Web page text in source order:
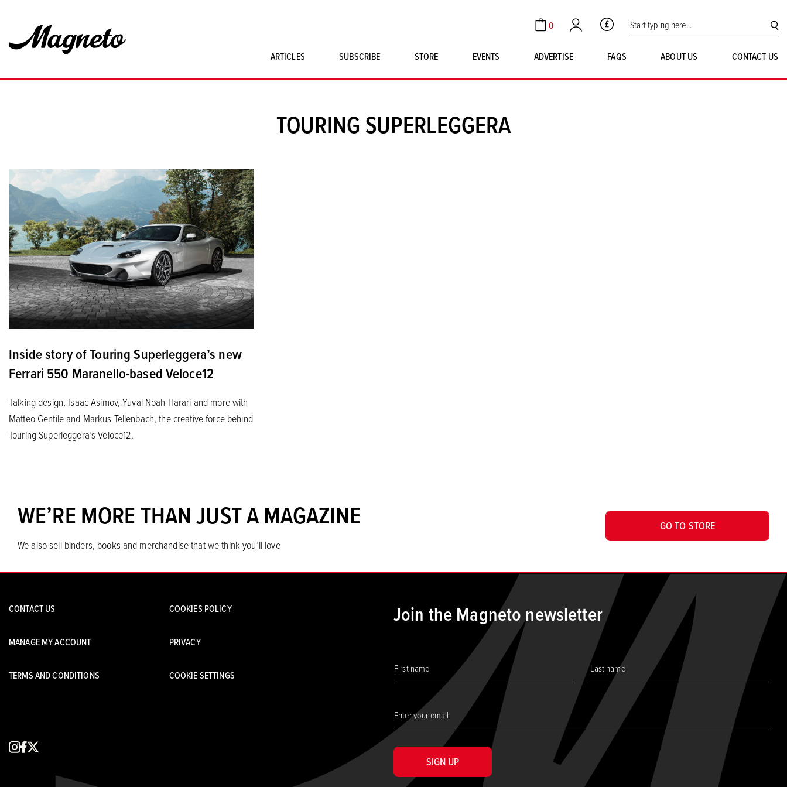
Cart
0
Account GBP Search for:
ARTICLES SUBSCRIBE
STORE
SINGLE ISSUES
MAGNETO MERCHANDISE
EVENTS ADVERTISE FAQS ABOUT US CONTACT US
TOURING SUPERLEGGERA
Inside story of Touring Superleggera’s new
Ferrari 550 Maranello-based Veloce12
Talking design, Isaac Asimov, Yuval Noah Harari and more with
Matteo Gentile and Markus Tellenbach, the creative force behind
Touring Superleggera’s Veloce12.
WE’RE MORE THAN JUST A MAGAZINE
We also sell binders, books and merchandise that we think you’ll love
GO TO STORE
CONTACT US COOKIES POLICY
MANAGE MY ACCOUNT PRIVACY
TERMS AND CONDITIONS COOKIE SETTINGS
instagram
facebook
x
Join the Magneto newsletter
SIGN UP